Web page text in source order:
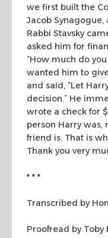
we first built the
Jacob Synagogue,
Rabbi Stavsky
asked him for
“How much do you
wanted him to
and said, “Let
decision.” He
wrote a check for
person Harry
friend is. That is
Thank you very
* * *
Transcribed by
Proofread by Toby